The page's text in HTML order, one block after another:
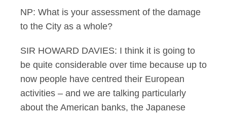
NP: What is your assessment of the damage
to the City as a whole?
SIR HOWARD DAVIES: I think it is going to
be quite considerable over time because up to
now people have centred their European
activities – and we are talking particularly
about the American banks, the Japanese